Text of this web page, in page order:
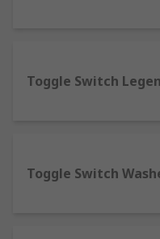
the part you flick on
motion from the off to
the device is on or off
Toggle Switch
Toggle Switch